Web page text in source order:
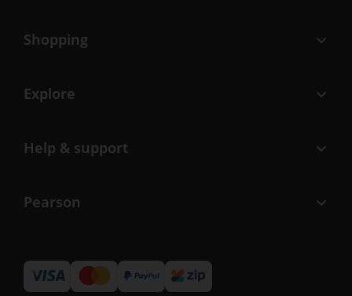
Shopping
Explore
Help & support
Pearson